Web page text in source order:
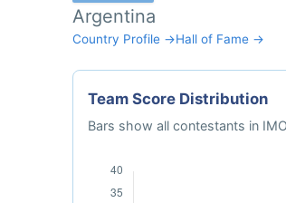
Argentina
Country Profile →Hall of Fame →
Team Score Distribution
Bars show all contestants in